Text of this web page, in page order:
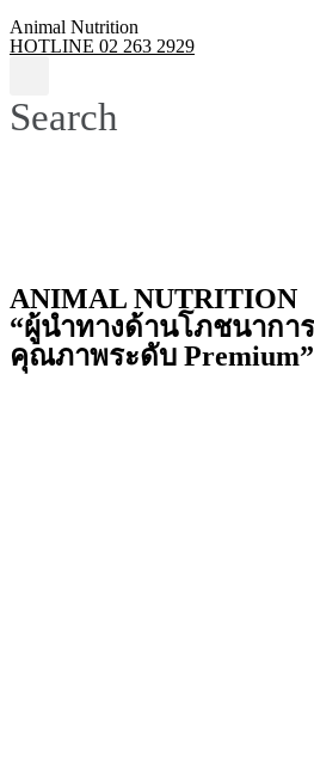
Animal Nutrition
HOTLINE 02 263 2929
Search
ANIMAL NUTRITION
“ผู้นำทางด้านโภชนากา
คุณภาพระดับ Premium”